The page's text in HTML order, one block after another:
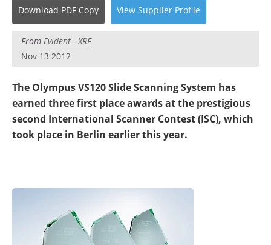
Newsletters
Search
Become a Member
Download PDF Copy View Supplier Profile
From Evident - XRF
Nov 13 2012
The Olympus VS120 Slide Scanning System has
earned three first place awards at the prestigious
second International Scanner Contest (ISC), which
took place in Berlin earlier this year.